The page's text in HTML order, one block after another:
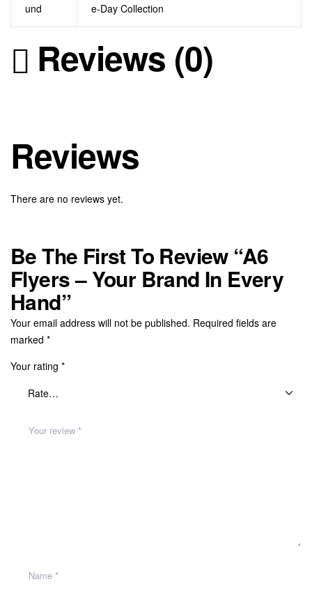
und
e-Day Collection
Reviews (0)
Reviews
There are no reviews yet.
Be The First To Review “A6
Flyers – Your Brand In Every
Hand”
Your email address will not be published. Required fields are
marked *
Your rating *